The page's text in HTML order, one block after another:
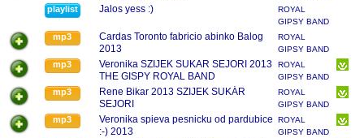
RENE BIKAR
playlist Jalos yess :)
ROYAL
GIPSY BAND
RENE BIKAR
mp3
Cardas Toronto fabricio abinko Balog
2013
ROYAL
GIPSY BAND
RENE BIKAR
mp3
Veronika SZIJEK SUKAR SEJORI 2013
THE GISPY ROYAL BAND
ROYAL
GIPSY BAND
RENE BIKAR
mp3
Rene Bikar 2013 SZIJEK SUKÁR
SEJORI
ROYAL
GIPSY BAND
RENE BIKAR
mp3
Veronika spieva pesnicku od pardubice
:-) 2013
ROYAL
GIPSY BAND